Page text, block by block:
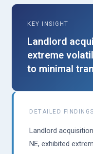
KEY INSIGHT
Landlord
extreme
to minimal
DETAILED FINDINGS
Landlord
NE, exhibited